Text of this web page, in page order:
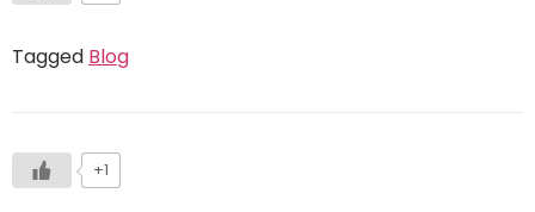
Tagged Blog
+1